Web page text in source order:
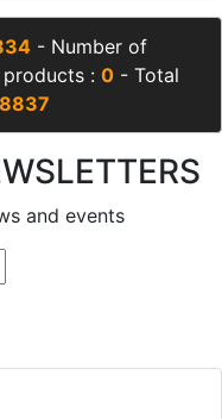
- Number of
: 0 - Total
and events